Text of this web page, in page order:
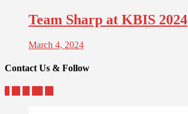
Team Sharp at KBIS 2024
March 4, 2024
Contact Us & Follow